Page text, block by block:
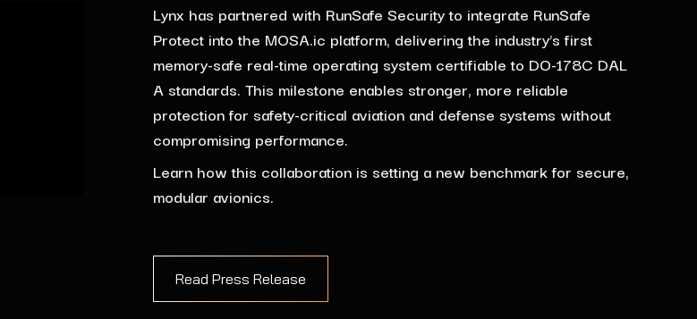
Lynx has partnered with RunSafe Security to integrate RunSafe
Protect into the MOSA.ic platform, delivering the industry’s first
memory-safe real-time operating system certifiable to DO-178C DAL
A standards. This milestone enables stronger, more reliable
protection for safety-critical aviation and defense systems without
compromising performance.
Learn how this collaboration is setting a new benchmark for secure,
modular avionics.
Read Press Release